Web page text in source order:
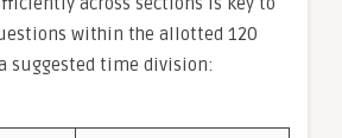
within the allotted 120
suggested time division: